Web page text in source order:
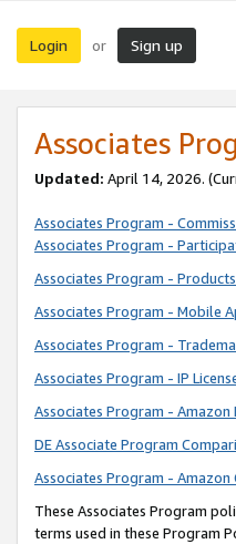
Login or Sign up
Associates
Updated: April 14, 2026.
Associates Program -
Associates Program -
Associates Program -
Associates Program - Mobile
Associates Program -
Associates Program - IP
Associates Program -
DE Associate Program
Associates Program -
These Associates Program
terms used in these Program